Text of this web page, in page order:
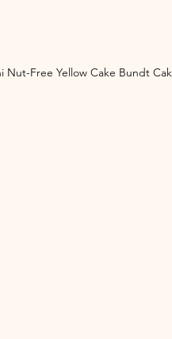
Nut-Free Yellow Cake Bundt